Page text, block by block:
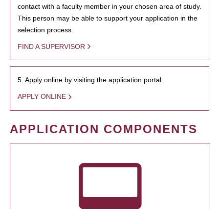
contact with a faculty member in your chosen area of study.
This person may be able to support your application in the
selection process.
FIND A SUPERVISOR
5. Apply online by visiting the application portal.
APPLY ONLINE
APPLICATION COMPONENTS